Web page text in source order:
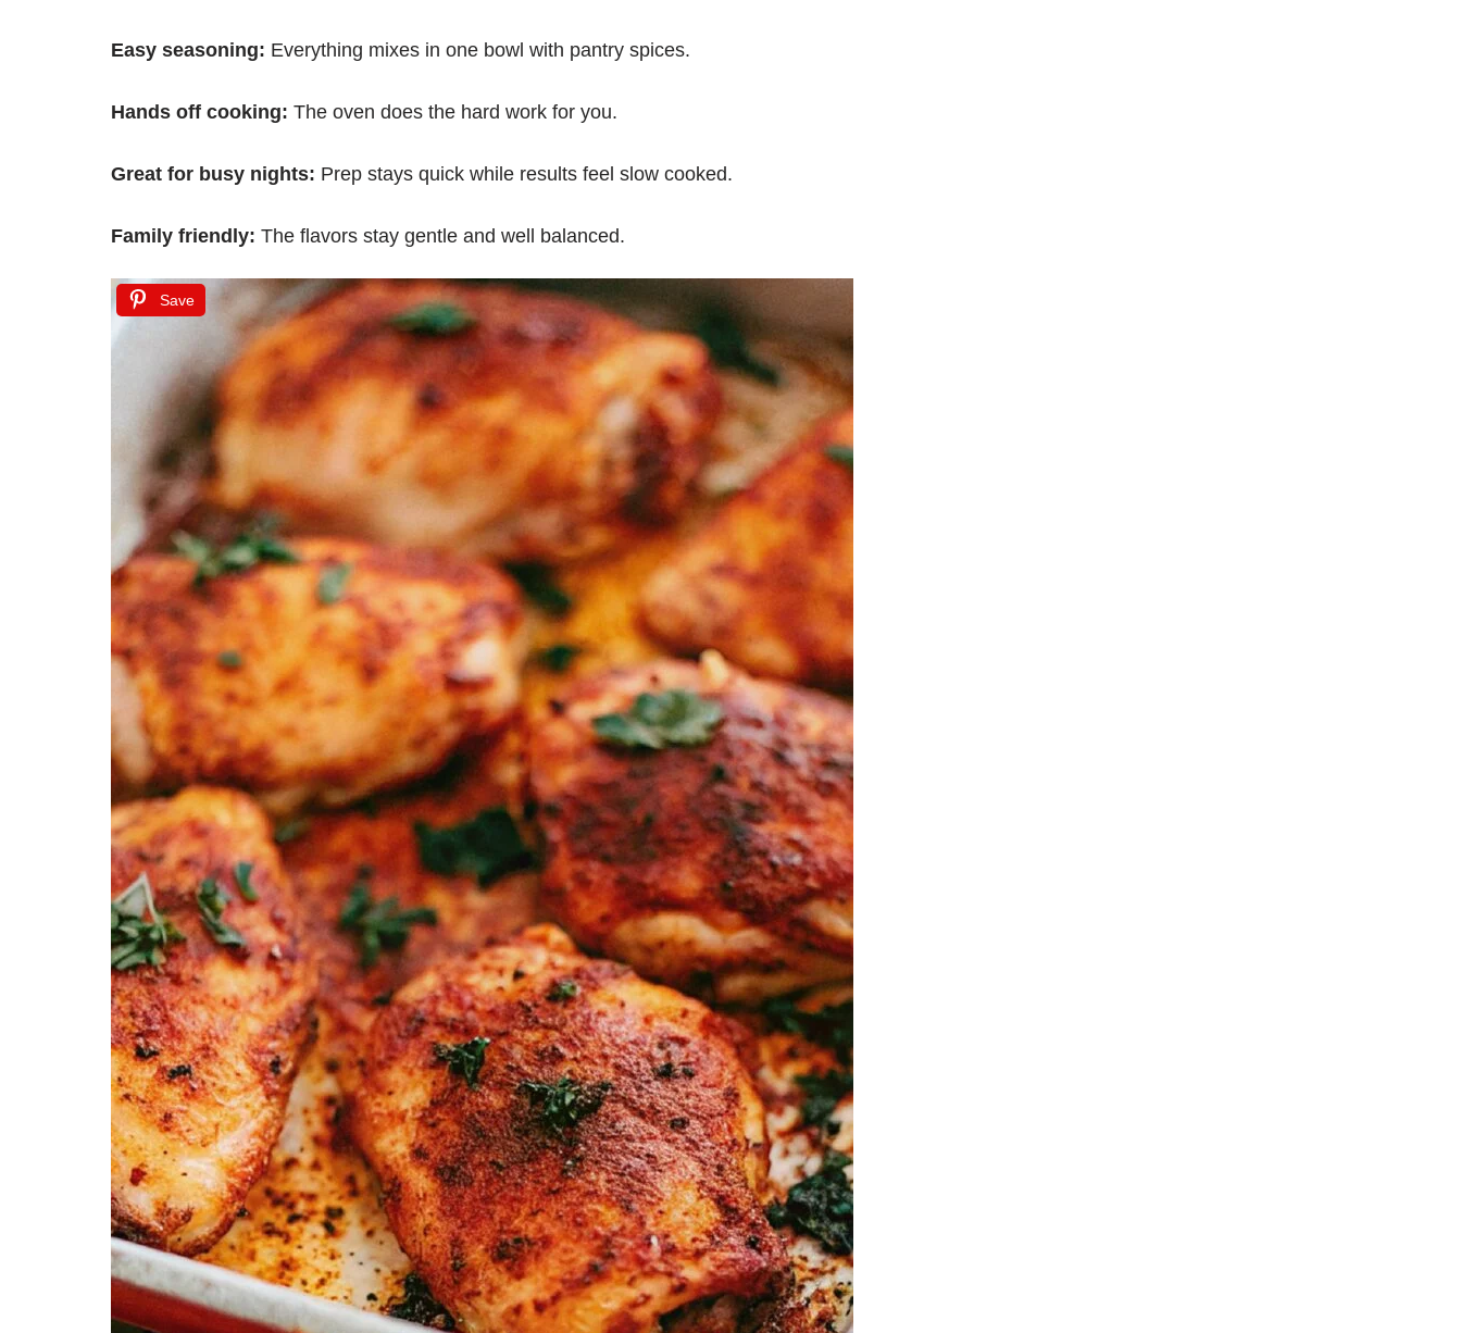
Easy seasoning: Everything mixes in one bowl with pantry spices.
Hands off cooking: The oven does the hard work for you.
Great for busy nights: Prep stays quick while results feel slow cooked.
Family friendly: The flavors stay gentle and well balanced.
Save